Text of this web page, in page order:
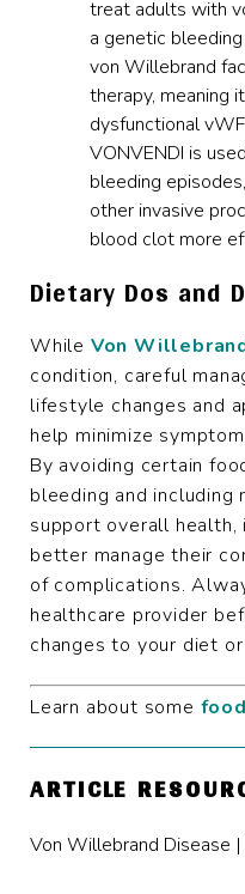
treat adults with
a genetic
von Willebrand
therapy, meaning
dysfunctional
VONVENDI is
bleeding
other invasive
blood clot more
Dietary Dos and
While Von
condition, careful
lifestyle changes and
help minimize
By avoiding certain
bleeding and
support overall
better manage their
of complications.
healthcare provider
changes to your diet
Learn about some
ARTICLE
Von Willebrand Disease |